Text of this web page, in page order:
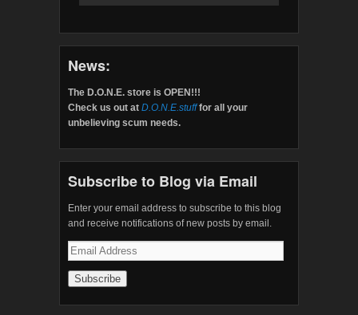
News:
The D.O.N.E. store is OPEN!!!
Check us out at D.O.N.E.stufffor all your
unbelieving scum needs.
Subscribe to Blog via Email
Enter your email address to subscribe to this blog
and receive notifications of new posts by email.
Email
Address